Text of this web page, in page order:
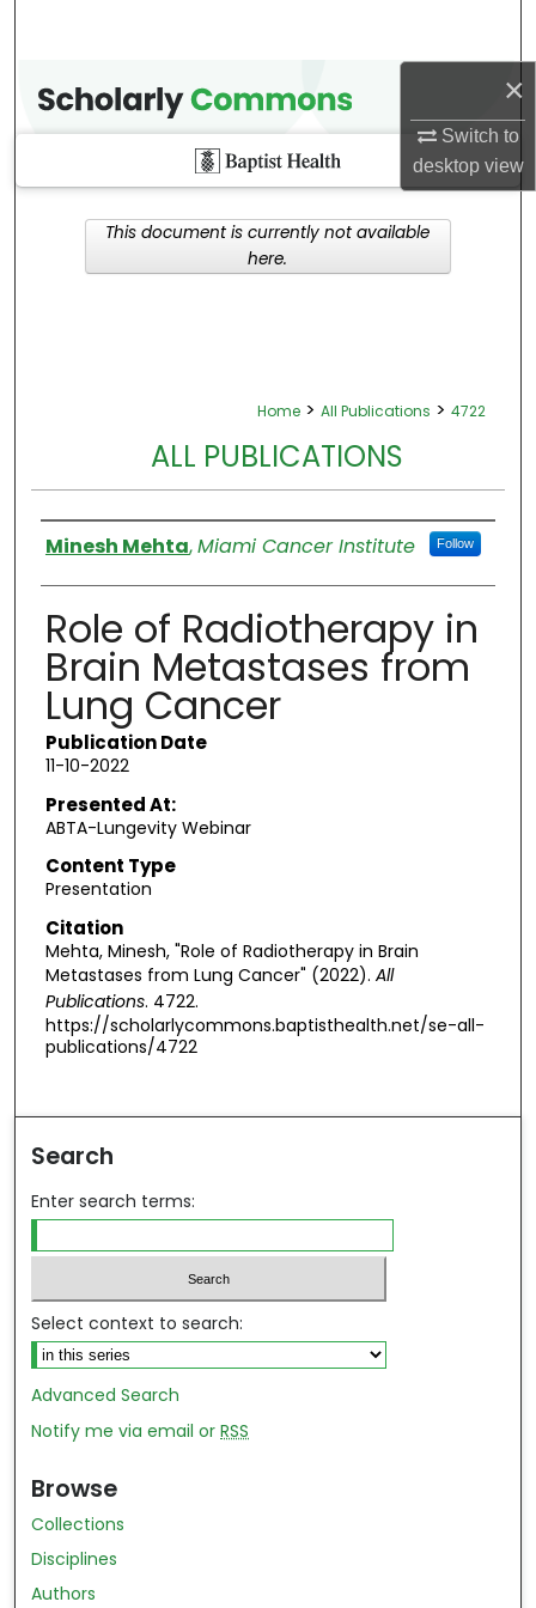
×
Switch to
desktopview
Home > All Publications > 4722
ALL PUBLICATIONS
Authors
Minesh Mehta,Miami Cancer Institute Follow
Role of Radiotherapy in
Brain Metastases from
Lung Cancer
Publication Date
11-10-2022
Presented At:
ABTA-Lungevity Webinar
Content Type
Presentation
Citation
Mehta, Minesh, "Role of Radiotherapy in Brain
Metastases from Lung Cancer" (2022). All
Publications. 4722.
https://scholarlycommons.baptisthealth.net/se-all-
publications/4722
This document is currently not available
here.
Search
Enter search terms:
Select context to search:
Advanced Search
Notify me via email orRSS
Browse
Collections
Disciplines
Authors